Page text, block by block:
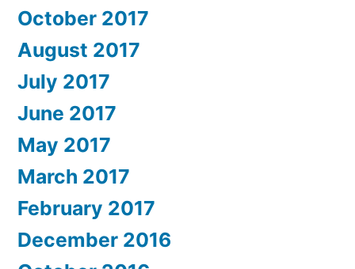
October 2017
August 2017
July 2017
June 2017
May 2017
March 2017
February 2017
December 2016